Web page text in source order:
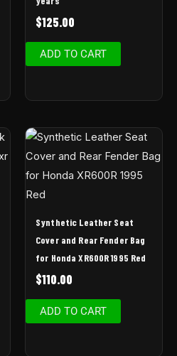
$125.00
ADD TO CART
Synthetic Leather Seat
Cover and Rear Fender Bag
for Honda XR600R 1995 Red
$110.00
ADD TO CART